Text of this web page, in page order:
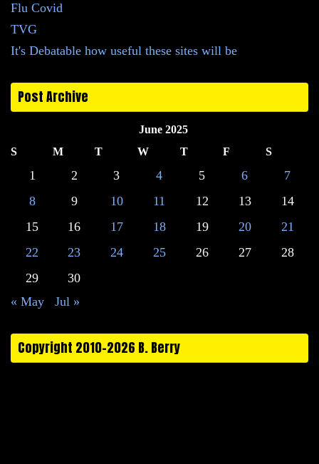
Flu Covid
TVG
It's Debatable how useful these sites will be
Post Archive
June 2025
S
M T W T F S
1 2 3 4 5 6
7
8
9 10 11 12 13
14
15
16 17 18 19 20
21
22
23 24 25 26 27
28
29
30
« May
Jul »
Copyright 2010-2026 B. Berry